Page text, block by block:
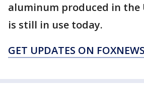
aluminum produced in the
is still in use today.
GET UPDATES ON